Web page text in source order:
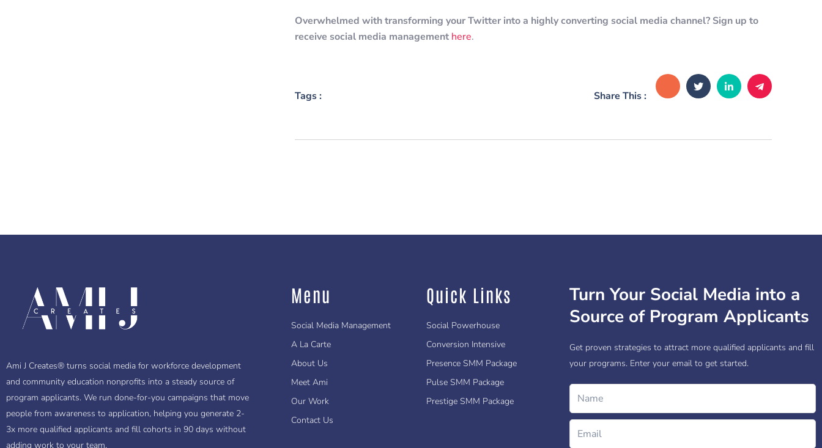
Overwhelmed with transforming your Twitter into a highly converting social media channel? Sign up to
receive social media management here.
Tags : Share This :
Ami J Creates® turns social media for workforce development
and community education nonprofits into a steady source of
program applicants. We run done-for-you campaigns that move
people from awareness to application, helping you generate 2-
3x more qualified applicants and fill cohorts in 90 days without
adding work to your team.
Menu
Social Media Management
A La Carte
About Us
Meet Ami
Our Work
Contact Us
Quick Links
Social Powerhouse
Conversion Intensive
Presence SMM Package
Pulse SMM Package
Prestige SMM Package
Turn Your Social Media into a
Source of Program Applicants
Get proven strategies to attract more qualified applicants and fill
your programs. Enter your email to get started.
Name
Email